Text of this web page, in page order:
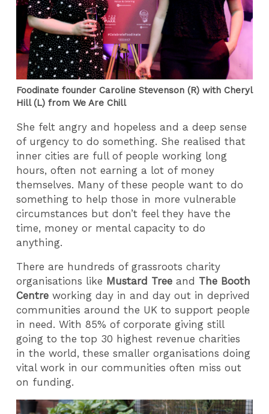
Foodinate founder Caroline Stevenson (R) with Cheryl
Hill (L) from We Are Chill
She felt angry and hopeless and a deep sense
of urgency to do something. She realised that
inner cities are full of people working long
hours, often not earning a lot of money
themselves. Many of these people want to do
something to help those in more vulnerable
circumstances but don’t feel they have the
time, money or mental capacity to do
anything.
There are hundreds of grassroots charity
organisations like Mustard Tree and The Booth
Centre working day in and day out in deprived
communities around the UK to support people
in need. With 85% of corporate giving still
going to the top 30 highest revenue charities
in the world, these smaller organisations doing
vital work in our communities often miss out
on funding.